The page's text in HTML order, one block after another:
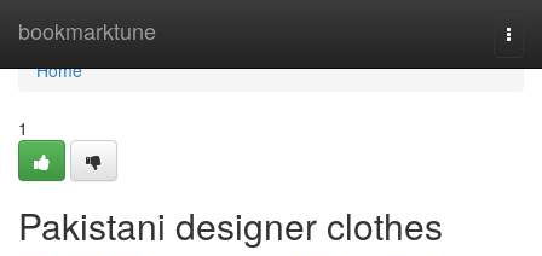
bookmarktune
Home
Home
1
Pakistani designer clothes